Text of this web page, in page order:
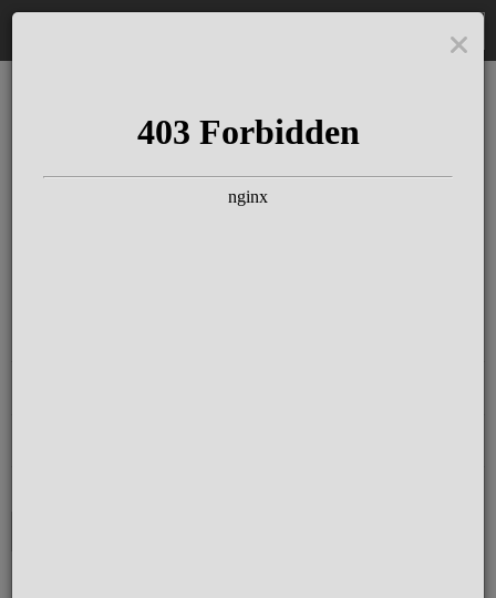
The Schloss Elmau
Experience
Since more than 100 years concerts &